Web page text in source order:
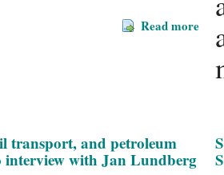
Read more
transport, and petroleum
interview with Jan Lundberg